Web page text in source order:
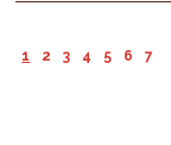
1 2 3 4 5 6 7